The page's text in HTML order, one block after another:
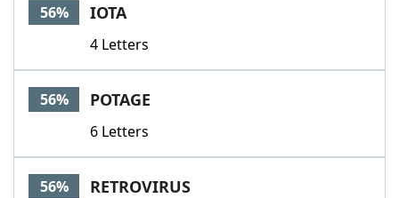
56% IOTA
4 Letters
56% POTAGE
6 Letters
56% RETROVIRUS